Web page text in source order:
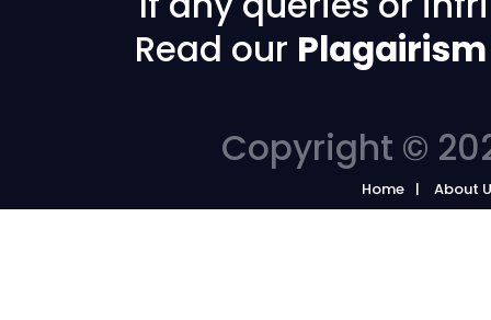
Read our
Copyright ©
Home About